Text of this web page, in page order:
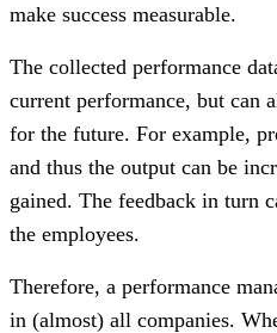
make success measurable.
The collected performance
current performance, but can
for the future. For example,
and thus the output can be
gained. The feedback in turn
the employees.
Therefore, a performance
in (almost) all companies.